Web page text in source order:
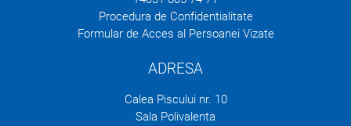
Procedura de Confidentialitate
Formular de Acces al Persoanei Vizate
ADRESA
Calea Piscului nr. 10
Sala Polivalenta